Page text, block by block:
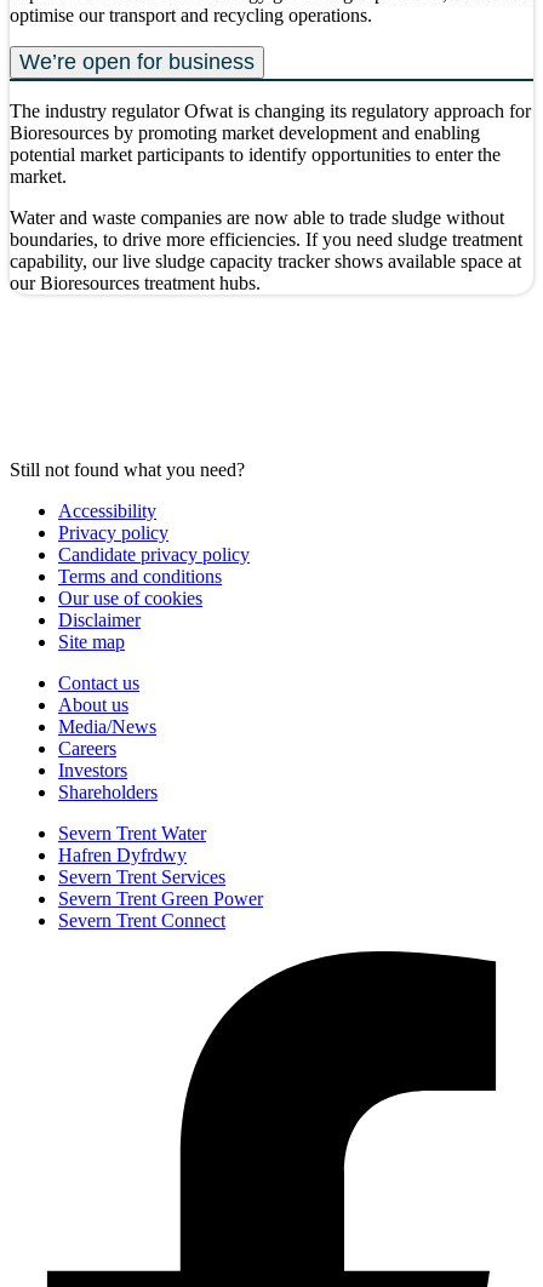
optimise our transport and recycling operations.
We’re open for business
The industry regulator Ofwat is changing its regulatory approach for
Bioresources by promoting market development and enabling
potential market participants to identify opportunities to enter the
market.
Water and waste companies are now able to trade sludge without
boundaries, to drive more efficiencies. If you need sludge treatment
capability, our live sludge capacity tracker shows available space at
our Bioresources treatment hubs.
Still not found what you need?
Accessibility
Privacy policy
Candidate privacy policy
Terms and conditions
Our use of cookies
Disclaimer
Site map
Contact us
About us
Media/News
Careers
Investors
Shareholders
Severn Trent Water
Hafren Dyfrdwy
Severn Trent Services
Severn Trent Green Power
Severn Trent Connect